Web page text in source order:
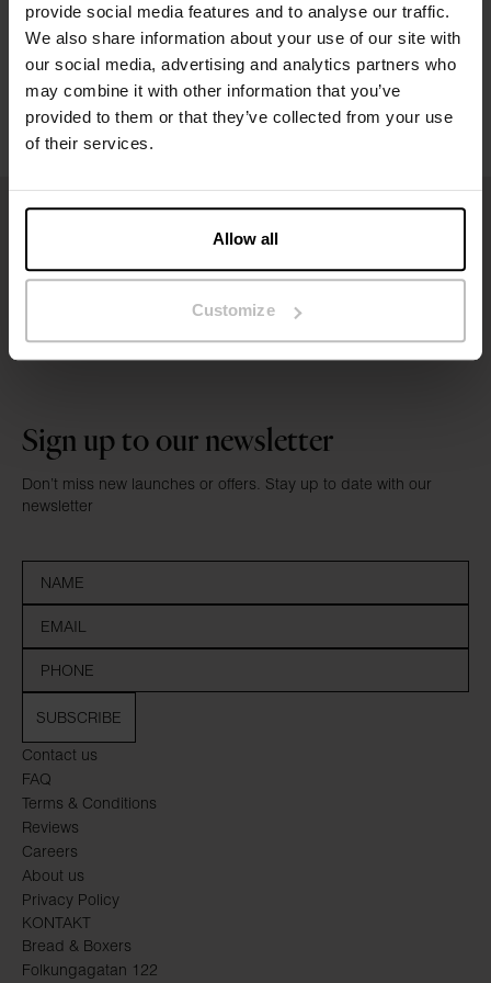
provide social media features and to analyse our traffic.
We also share information about your use of our site with
our social media, advertising and analytics partners who
may combine it with other information that you’ve
provided to them or that they’ve collected from your use
of their services.
Allow all
Customize
Washing instructions
Reviews
Contact us
FAQ
Terms & Conditions
Reviews
Careers
About us
Privacy Policy
KONTAKT
Bread & Boxers
Folkungagatan 122
Sign up to our newsletter
Don’t miss new launches or offers. Stay up to date with our
newsletter
SUBSCRIBE